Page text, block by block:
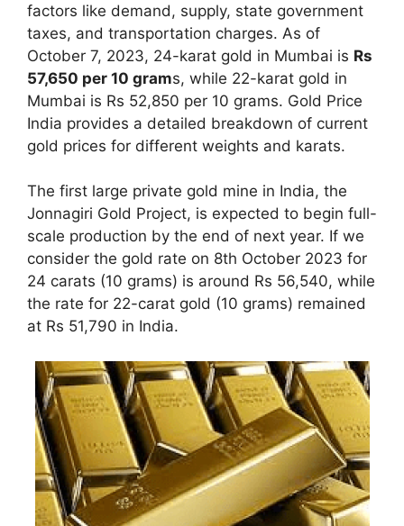
factors like demand, supply, state government
taxes, and transportation charges. As of
October 7, 2023, 24-karat gold in Mumbai is Rs
57,650 per 10 grams, while 22-karat gold in
Mumbai is Rs 52,850 per 10 grams. Gold Price
India provides a detailed breakdown of current
gold prices for different weights and karats.
The first large private gold mine in India, the
Jonnagiri Gold Project, is expected to begin full-
scale production by the end of next year. If we
consider the gold rate on 8th October 2023 for
24 carats (10 grams) is around Rs 56,540, while
the rate for 22-carat gold (10 grams) remained
at Rs 51,790 in India.